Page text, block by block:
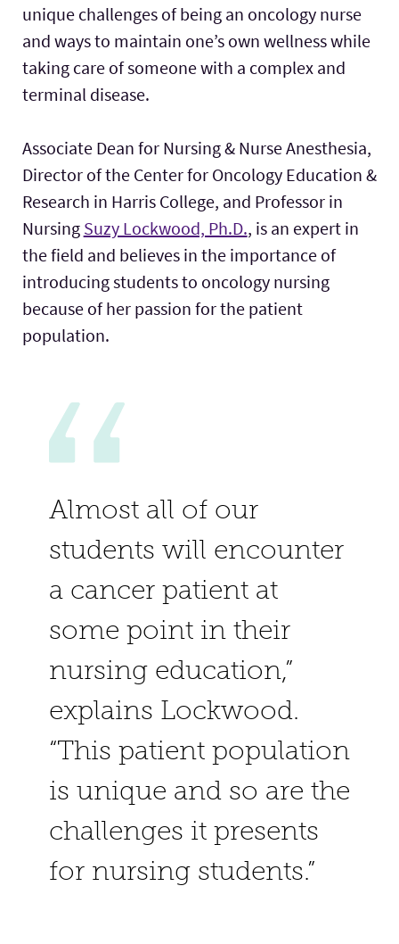
unique challenges of being an oncology nurse
and ways to maintain one’s own wellness while
taking care of someone with a complex and
terminal disease.
Associate Dean for Nursing & Nurse Anesthesia,
Director of the Center for Oncology Education &
Research in Harris College, and Professor in
Nursing Suzy Lockwood, Ph.D., is an expert in
the field and believes in the importance of
introducing students to oncology nursing
because of her passion for the patient
population.
Almost all of our
students will encounter
a cancer patient at
some point in their
nursing education,”
explains Lockwood.
“This patient population
is unique and so are the
challenges it presents
for nursing students.”